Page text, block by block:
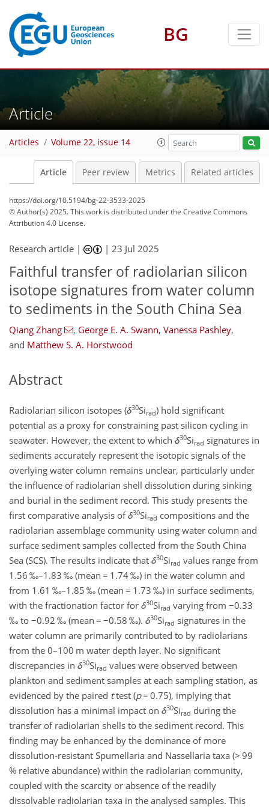
BG
Article
Articles Volume 22, issue 14
Article Peer review Metrics Related articles
https://doi.org/10.5194/bg-22-3533-2025
© Author(s) 2025. This work is distributed underthe Creative Commons
Attribution 4.0 License.
Research article | |23 Jul 2025
Faithful transfer of radiolarian silicon
isotope signatures from water column
to sediments in the South China Sea
Qiang Zhang , George E. A. Swann, Vanessa Pashley,
and Matthew S. A. Horstwood
Abstract
Radiolarian silicon isotopes (δ30Sirad) hold significant
potential as a proxy for constraining past silicon cycling in
seawater. However, the extent to which δ30Sirad signatures in
sediments accurately represent the isotopic signals of the
overlying water column remains unclear, particularly under
the influence of radiolarian shell dissolution during sinking
and burial in the sediment record. This study presents the
first comparative analysis ofδ30Sirad compositions and the
radiolarian assemblage community using water column and
surface sediment samples collected from the South China
Sea (SCS). The results indicate that δ30Sirad values range from
1.56 ‰–1.83 ‰ (mean = 1.74 ‰) in the water column and
from 1.61 ‰–1.85 ‰ (mean = 1.73 ‰) in surface sediments,
with the fractionation factor for δ30Sirad varying from −0.33
‰ to −0.92 ‰ (mean = −0.58 ‰). δ30Sirad signatures in the
water column are primarily contributed to by radiolarians
from the 0–100 m water depth layer. No significant
discrepancies in δ30Sirad values were observed between
plankton and sediment samples at each sampling station, as
evidenced by the paired ttest (p = 0.75), implying that
dissolution has a minimal impact on δ30Sirad during the
transfer of radiolarian shells to the sediment record. This
finding may be enhanced by the dominance of more
dissolution-resistant Spumellaria and Nassellaria taxa (> 99
% relative abundance) within the radiolarian community,
coupled with the scarcity or absence of the readily
dissolvable radiolarian taxa in the analysed samples. This